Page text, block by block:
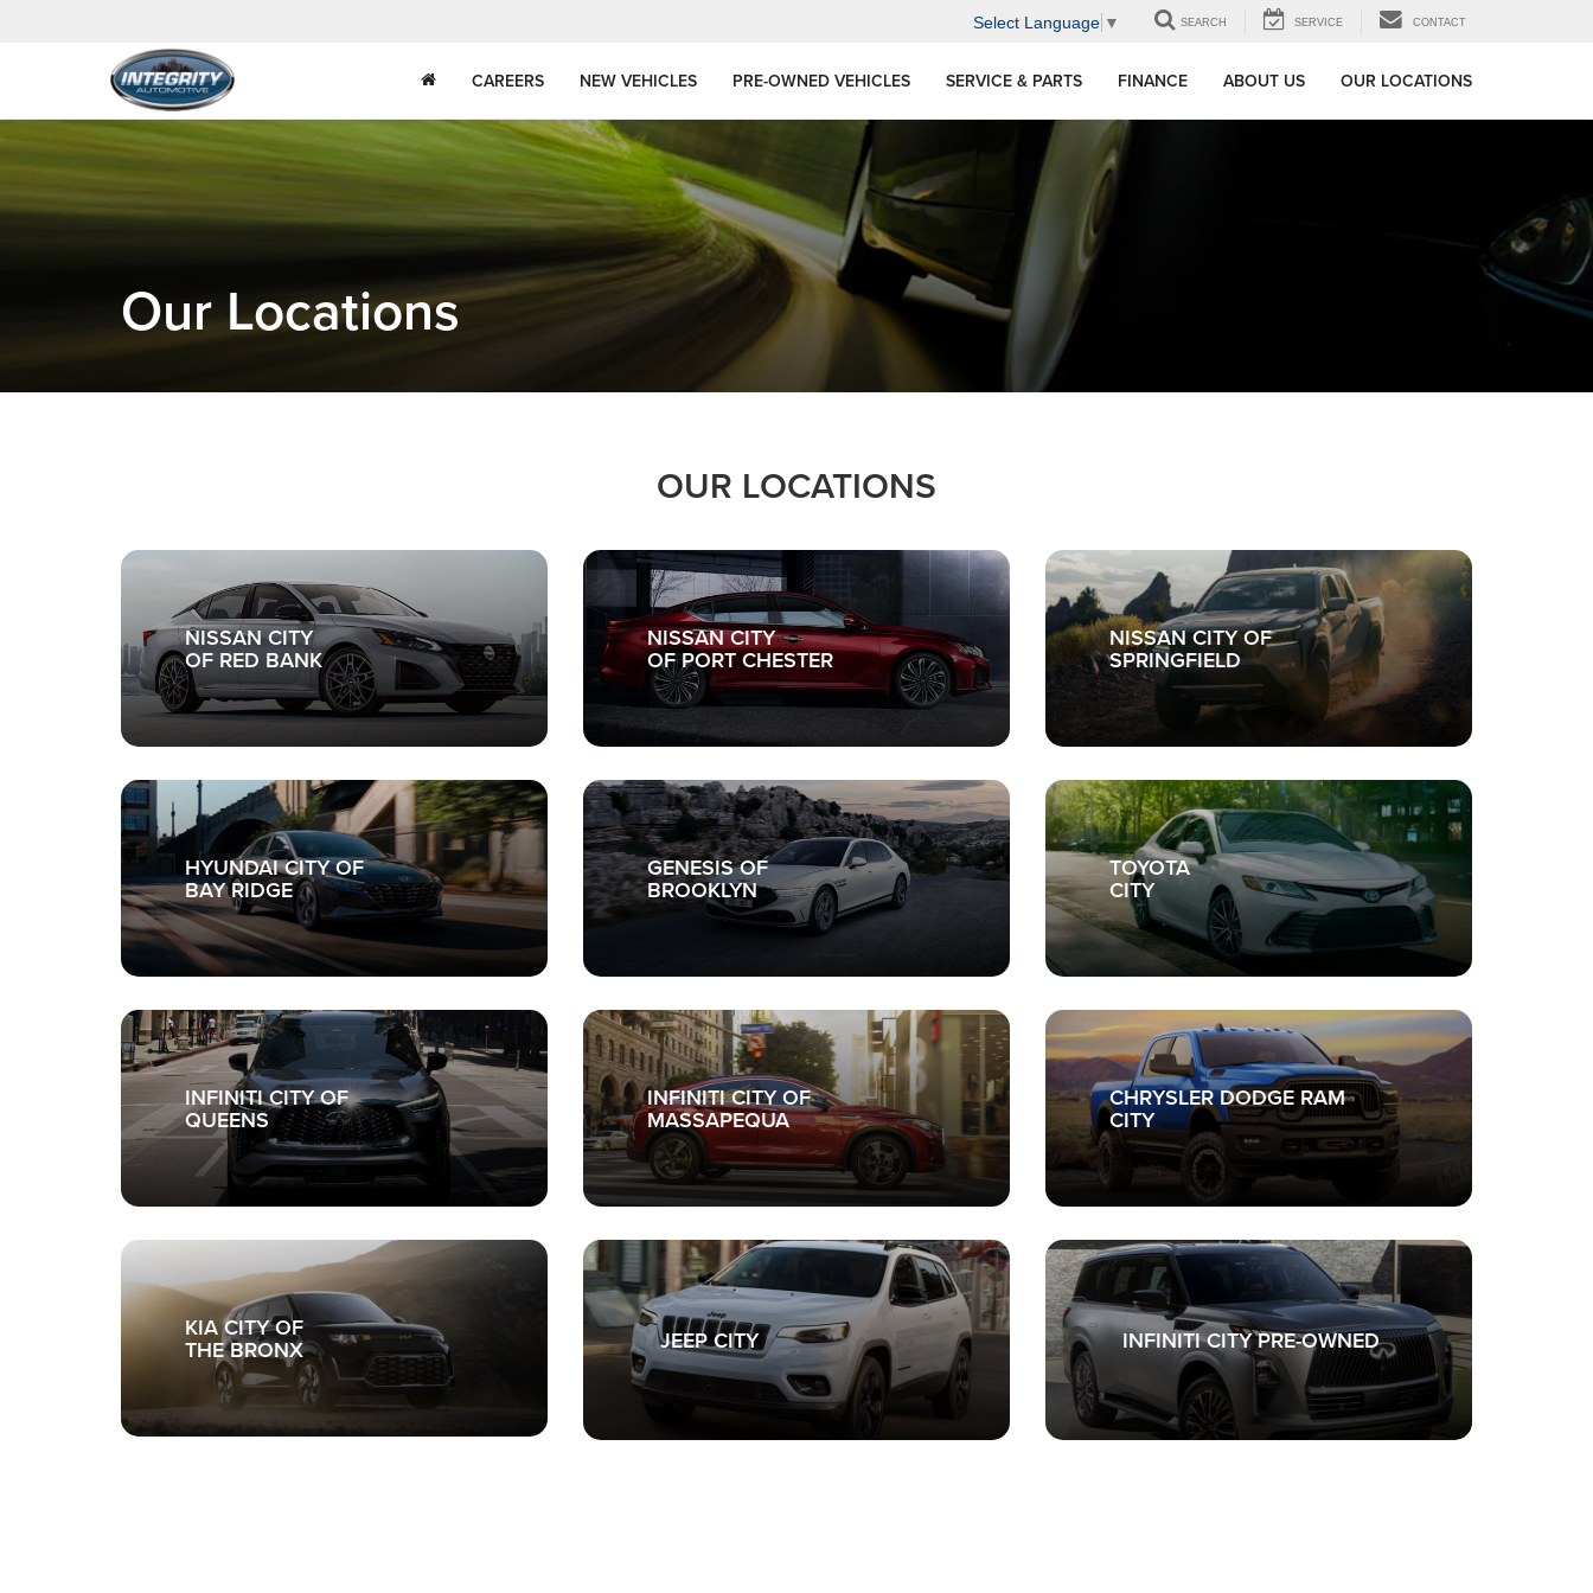
Select Language ▼ SEARCH SERVICE CONTACT
CAREERS NEW VEHICLES PRE-OWNED VEHICLES SERVICE & PARTS FINANCE ABOUT US OUR LOCATIONS
Our Locations
OUR LOCATIONS
NISSAN CITY
OF RED BANK
NISSAN CITY
OF PORT CHESTER
NISSAN CITY OF
SPRINGFIELD
HYUNDAI CITY OF
BAY RIDGE
GENESIS OF
BROOKLYN
TOYOTA
CITY
INFINITI CITY OF
QUEENS
INFINITI CITY OF
MASSAPEQUA
CHRYSLER DODGE RAM
CITY
KIA CITY OF
THE BRONX JEEP CITY INFINITI CITY PRE-OWNED